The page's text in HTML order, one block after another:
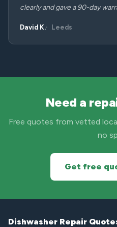
clearly and gave a 90-day
David K. Leeds
Need a
Free quotes from vetted
no
Get free
Dishwasher Repair